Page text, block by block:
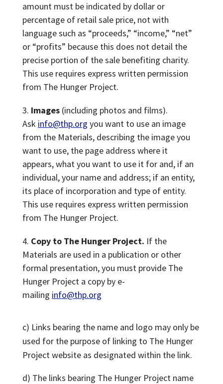
amount must be indicated by dollar or
percentage of retail sale price, not with
language such as “proceeds,” “income,” “net”
or “profits” because this does not detail the
precise portion of the sale benefiting charity.
This use requires express written permission
from The Hunger Project.
Images (including photos and films).
Ask info@thp.org you want to use an image
from the Materials, describing the image you
want to use, the page address where it
appears, what you want to use it for and, if an
individual, your name and address; if an entity,
its place of incorporation and type of entity.
This use requires express written permission
from The Hunger Project.
Copy to The Hunger Project. If the
Materials are used in a publication or other
formal presentation, you must provide The
Hunger Project a copy by e-
mailing info@thp.org
c) Links bearing the name and logo may only be
used for the purpose of linking to The Hunger
Project website as designated within the link.
d) The links bearing The Hunger Project name